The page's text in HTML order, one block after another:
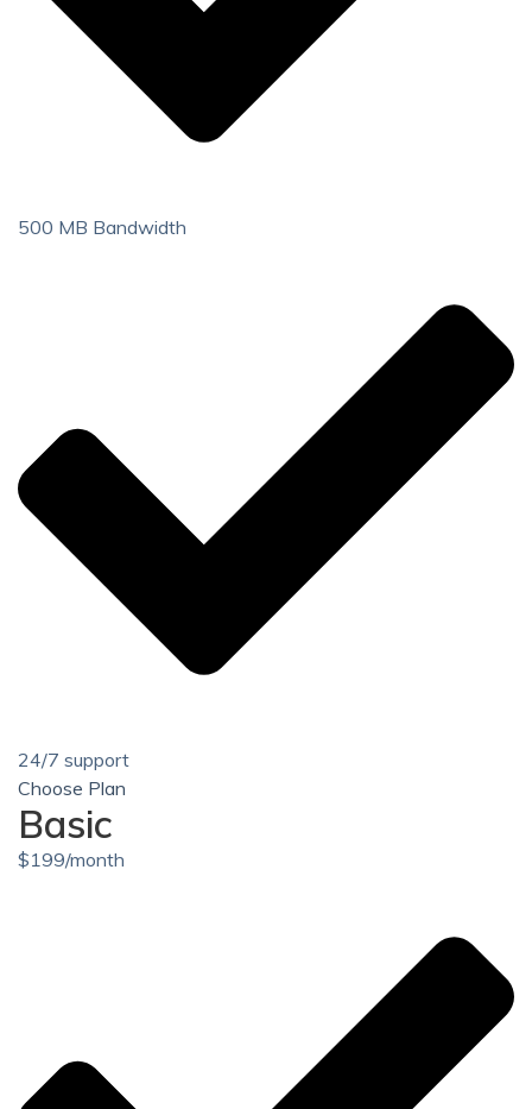
500 MB Bandwidth
24/7 support
Choose Plan
Basic
$199/month